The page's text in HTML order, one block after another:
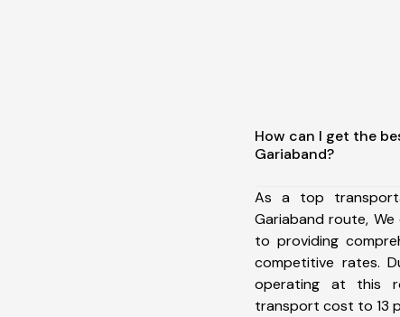
How can I get the
Gariaband?
As a top
Gariaband route,
to providing
competitive rates.
operating at this
transport cost to 13